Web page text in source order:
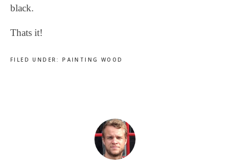
black.
Thats it!
FILED UNDER:PAINTING WOOD